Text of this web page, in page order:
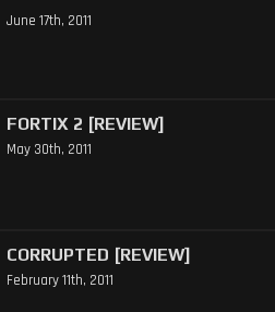
June 17th, 2011
FORTIX 2 [REVIEW]
May 30th, 2011
CORRUPTED [REVIEW]
February 11th, 2011